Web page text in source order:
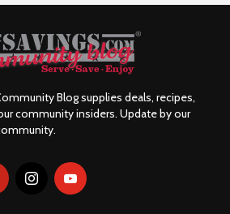
Blog supplies deals, recipes,
community insiders. Update by our